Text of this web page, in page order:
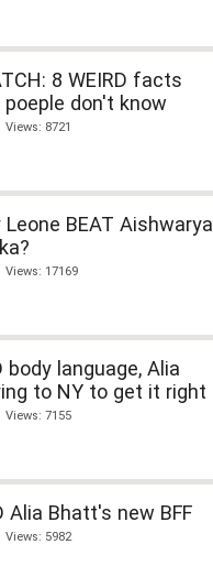
8 WEIRD facts
don't know
8721
Leone BEAT Aishwarya
17169
body language, Alia
to NY to get it right
7155
Alia Bhatt's new BFF
5982